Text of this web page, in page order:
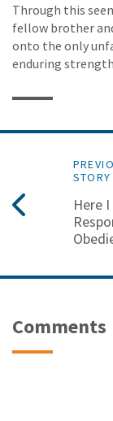
Through this
fellow brother
onto the only
enduring
STORY
Here
Comments